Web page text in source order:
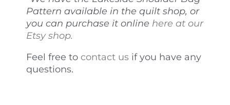
Pattern available in the quilt shop, or
you can purchase it online here at our
Etsy shop.
Feel free to contact usif you have any
questions.